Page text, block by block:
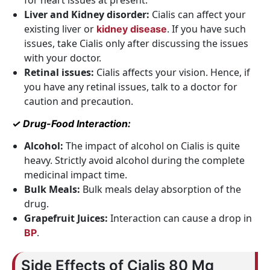
Liver and Kidney disorder: Cialis can affect your
existing liver or kidney disease. If you have such
issues, take Cialis only after discussing the issues
with your doctor.
Retinal issues: Cialis affects your vision. Hence, if
you have any retinal issues, talk to a doctor for
caution and precaution.
✓ Drug-Food Interaction:
Alcohol: The impact of alcohol on Cialis is quite
heavy. Strictly avoid alcohol during the complete
medicinal impact time.
Bulk Meals: Bulk meals delay absorption of the
drug.
Grapefruit Juices: Interaction can cause a drop in
BP.
Side Effects of Cialis 80 Mg